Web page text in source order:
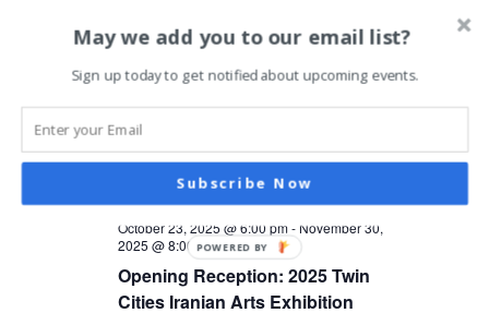
Opening Reception: 2025 Twin
Cities Iranian Arts Exhibition
October 23, 2025 @ 6:00 pm- November 30,
2025 @ 8:00 pm
May we add you to our email list?
Sign up today to get notified about upcoming events.
Subscribe Now
POWERED BY